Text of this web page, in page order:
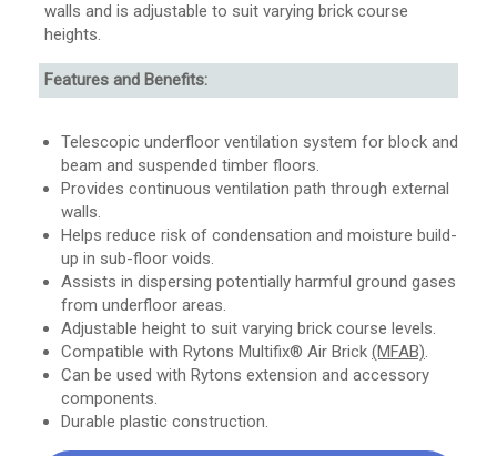
walls and is adjustable to suit varying brick course
heights.
Features and Benefits:
Telescopic underfloor ventilation system for block and
beam and suspended timber floors.
Provides continuous ventilation path through external
walls.
Helps reduce risk of condensation and moisture build-
up in sub-floor voids.
Assists in dispersing potentially harmful ground gases
from underfloor areas.
Adjustable height to suit varying brick course levels.
Compatible with Rytons Multifix® Air Brick (MFAB).
Can be used with Rytons extension and accessory
components.
Durable plastic construction.